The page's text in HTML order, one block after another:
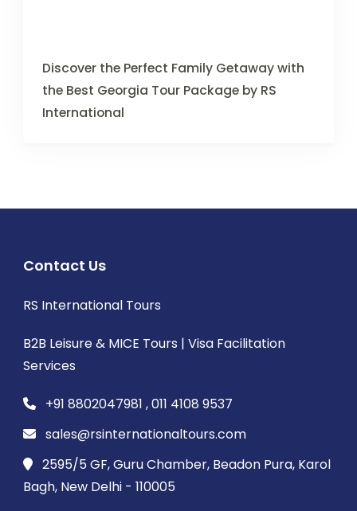
Discover the Perfect Family Getaway with
the Best Georgia Tour Package by RS
International
Contact Us
RS International Tours
B2B Leisure & MICE Tours | Visa Facilitation
Services
+91 8802047981 , 011 4108 9537
sales@rsinternationaltours.com
2595/5 GF, Guru Chamber, Beadon Pura, Karol
Bagh, New Delhi - 110005